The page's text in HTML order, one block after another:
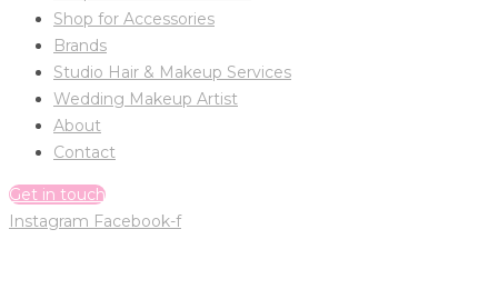
Shop for Accessories
Brands
Studio Hair & Makeup Services
Wedding Makeup Artist
About
Contact
Get in touch
Instagram Facebook-f